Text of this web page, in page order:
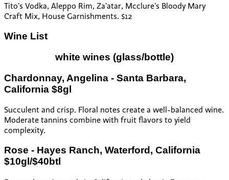
Tito’s Vodka, Aleppo Rim, Za’atar, Mcclure’s Bloody Mary
Craft Mix, House Garnishments. $12
Wine List
white wines (glass/bottle)
Chardonnay, Angelina - Santa Barbara,
California $8gl
Succulent and crisp. Floral notes create a well-balanced wine.
Moderate tannins combine with fruit flavors to yield
complexity.
Rose - Hayes Ranch, Waterford, California
$10gl/$40btl